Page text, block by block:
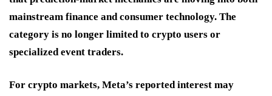
mainstream finance and consumer technology. The
category is no longer limited to crypto users or
specialized event traders.
For crypto markets, Meta’s reported interest may